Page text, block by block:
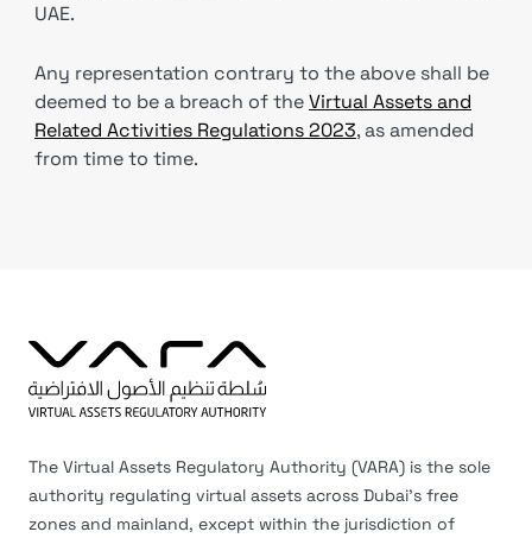
UAE.
Any representation contrary to the above shall be
deemed to be a breach of theVirtual Assets and
Related Activities Regulations 2023, as amended
from time to time.
The Virtual Assets Regulatory Authority (VARA) is the sole
authority regulating virtual assets across Dubai’s free
zones and mainland, except within the jurisdiction of